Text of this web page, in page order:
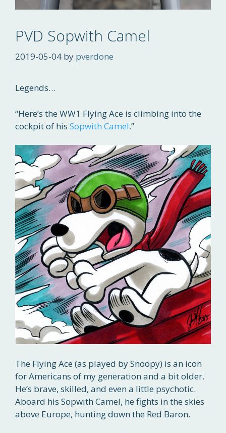
PVD Sopwith Camel
2019-05-04 by pverdone
Legends…
“Here’s the WW1 Flying Ace is climbing into the
cockpit of his Sopwith Camel.”
The Flying Ace (as played by Snoopy) is an icon
for Americans of my generation and a bit older.
He’s brave, skilled, and even a little psychotic.
Aboard his Sopwith Camel, he fights in the skies
above Europe, hunting down the Red Baron.